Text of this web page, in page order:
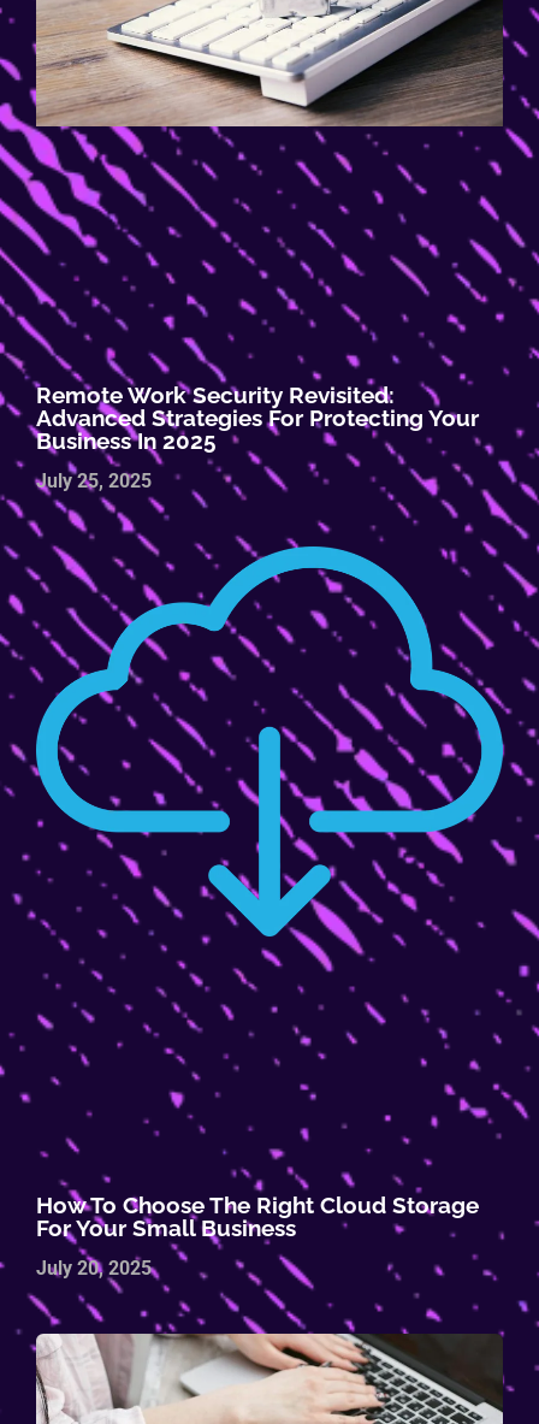
Remote Work Security Revisited:
Advanced Strategies For Protecting Your
Business In 2025
July 25, 2025
How To Choose The Right Cloud Storage
For Your Small Business
July 20, 2025